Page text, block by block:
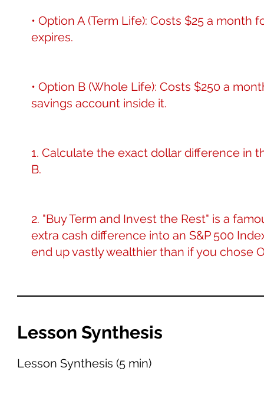
• Option A (Term Life): Costs $25 a
expires.
• Option B (Whole Life): Costs $250 a
savings account inside it.
1. Calculate the exact dollar difference in
B.
2. "Buy Term and Invest the Rest" is a
extra cash difference into an S&P 500
end up vastly wealthier than if you chose
Lesson Synthesis
Lesson Synthesis (5 min)